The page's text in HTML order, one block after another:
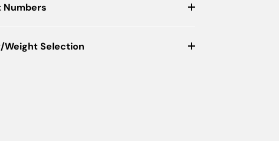
Numbers
Weight Selection